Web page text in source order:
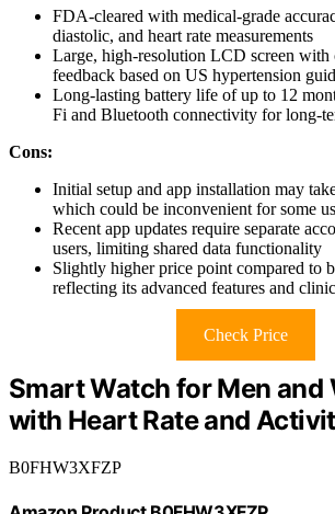
FDA-cleared with medical-grade
diastolic, and heart rate measurements
Large, high-resolution LCD screen with
feedback based on US hypertension
Long-lasting battery life of up to 12
Fi and Bluetooth connectivity for long-
Cons:
Initial setup and app installation may
which could be inconvenient for some
Recent app updates require separate
users, limiting shared data functionality
Slightly higher price point compared to
reflecting its advanced features and
Check Price
Smart Watch for Men and
with Heart Rate and
B0FHW3XFZP